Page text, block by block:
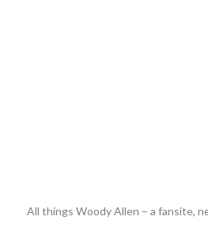
All things Woody Allen – a fansite,